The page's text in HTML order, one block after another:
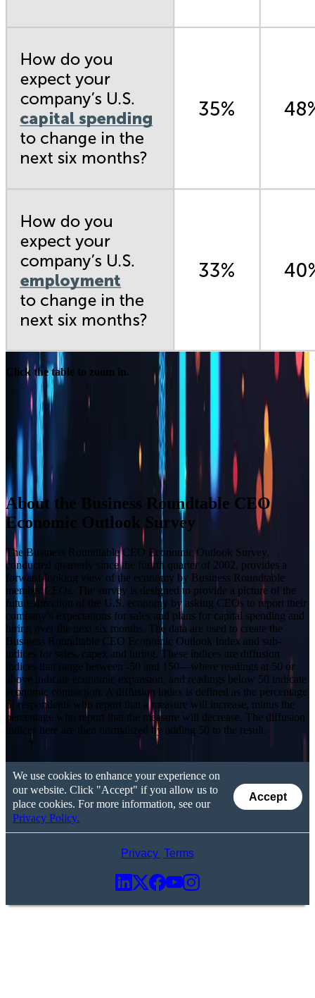
Click the table to zoom in.
Builder block error :( Check console for details
Builder block error :( Check console for details
Builder block error :( Check console for details
Builder block error :( Check console for details
About the Business Roundtable CEO
Economic Outlook Survey
The Business Roundtable CEO Economic Outlook Survey,
conducted quarterly since the fourth quarter of 2002, provides a
forward-looking view of the economy by Business Roundtable
member CEOs. The survey is designed to provide a picture of the
future direction of the U.S. economy by asking CEOs to report their
company’s expectations for sales and plans for capital spending and
hiring over the next six months. The data are used to create the
Business Roundtable CEO Economic Outlook Index and sub-
indices for sales, capex and hiring. These indices are diffusion
indices that range between -50 and 150—where readings at 50 or
above indicate economic expansion, and readings below 50 indicate
economic contraction. A diffusion index is defined as the percentage
of respondents who report that a measure will increase, minus the
percentage who report that the measure will decrease. The diffusion
indices here are then normalized by adding 50 to the result.
We use cookies to enhance your experience on
our website. Click "Accept" if you allow us to
place cookies. For more information, see our
Privacy Policy.
Accept
Privacy Terms